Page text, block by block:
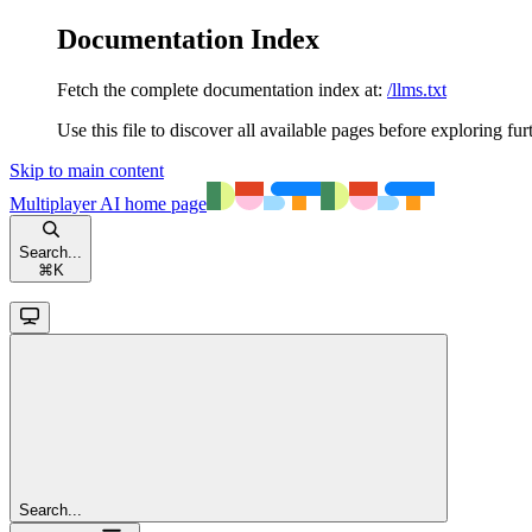
Documentation Index
Fetch the complete documentation index at: /llms.txt
Use this file to discover all available pages before exploring
Skip to main content
Multiplayer AI home page
Search...
⌘ K
Search...